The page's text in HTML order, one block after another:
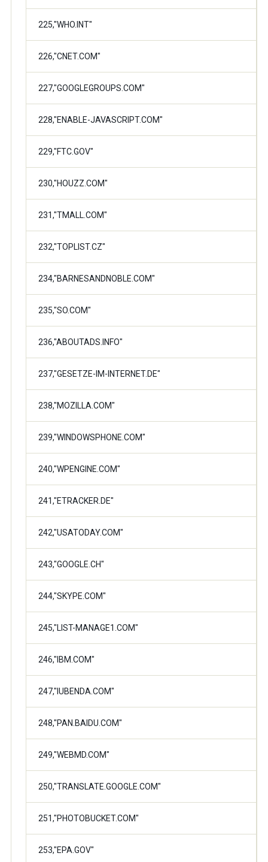
225,"WHO.INT"
226,"CNET.COM"
227,"GOOGLEGROUPS.COM"
228,"ENABLE-JAVASCRIPT.COM"
229,"FTC.GOV"
230,"HOUZZ.COM"
231,"TMALL.COM"
232,"TOPLIST.CZ"
234,"BARNESANDNOBLE.COM"
235,"SO.COM"
236,"ABOUTADS.INFO"
237,"GESETZE-IM-INTERNET.DE"
238,"MOZILLA.COM"
239,"WINDOWSPHONE.COM"
240,"WPENGINE.COM"
241,"ETRACKER.DE"
242,"USATODAY.COM"
243,"GOOGLE.CH"
244,"SKYPE.COM"
245,"LIST-MANAGE1.COM"
246,"IBM.COM"
247,"IUBENDA.COM"
248,"PAN.BAIDU.COM"
249,"WEBMD.COM"
250,"TRANSLATE.GOOGLE.COM"
251,"PHOTOBUCKET.COM"
253,"EPA.GOV"